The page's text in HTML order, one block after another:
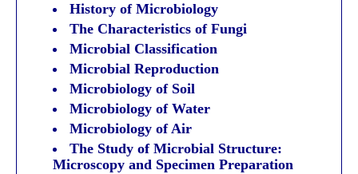
History of Microbiology
The Characteristics of Fungi
Microbial Classification
Microbial Reproduction
Microbiology of Soil
Microbiology of Water
Microbiology of Air
The Study of Microbial Structure:
Microscopy and Specimen Preparation